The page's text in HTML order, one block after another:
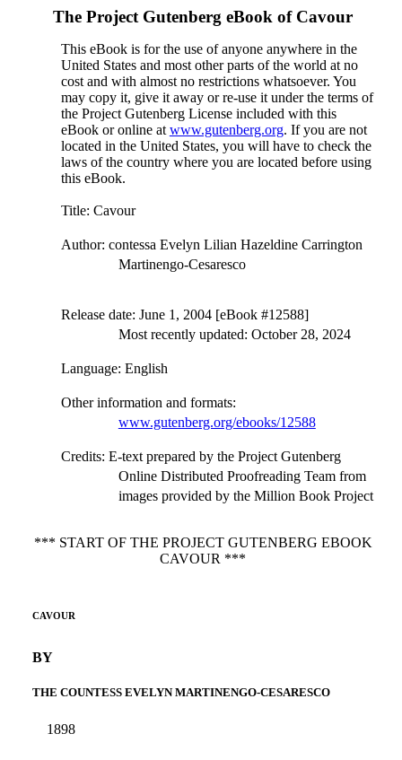
The Project Gutenberg eBook of Cavour
This eBook is for the use of anyone anywhere in the
United States and most other parts of the world at no
cost and with almost no restrictions whatsoever. You
may copy it, give it away or re-use it under the terms of
the Project Gutenberg License included with this
eBook or online at www.gutenberg.org. If you are not
located in the United States, you will have to check the
laws of the country where you are located before using
this eBook.
Title: Cavour
Author: contessa Evelyn Lilian Hazeldine Carrington
Martinengo-Cesaresco
Release date: June 1, 2004 [eBook #12588]
Most recently updated: October 28, 2024
Language: English
Other information and formats:
www.gutenberg.org/ebooks/12588
Credits: E-text prepared by the Project Gutenberg
Online Distributed Proofreading Team from
images provided by the Million Book Project
*** START OF THE PROJECT GUTENBERG EBOOK
CAVOUR ***
CAVOUR
BY
THE COUNTESS EVELYN MARTINENGO-CESARESCO
1898